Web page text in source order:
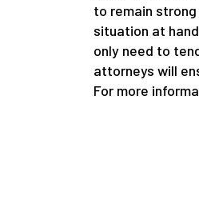
to remain
situation at
only need to
attorneys will
For more